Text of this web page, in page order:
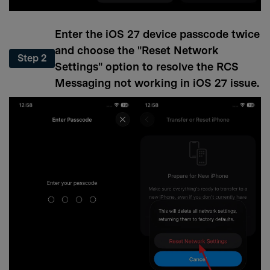
Step 2
Enter the iOS 27 device passcode twice
and choose the "Reset Network
Settings" option to resolve the RCS
Messaging not working in iOS 27 issue.